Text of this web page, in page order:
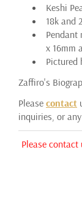
Keshi
18k and
Pendant
x 16mm
Pictured
Zaffiro's
Please contact
inquiries, or
Please